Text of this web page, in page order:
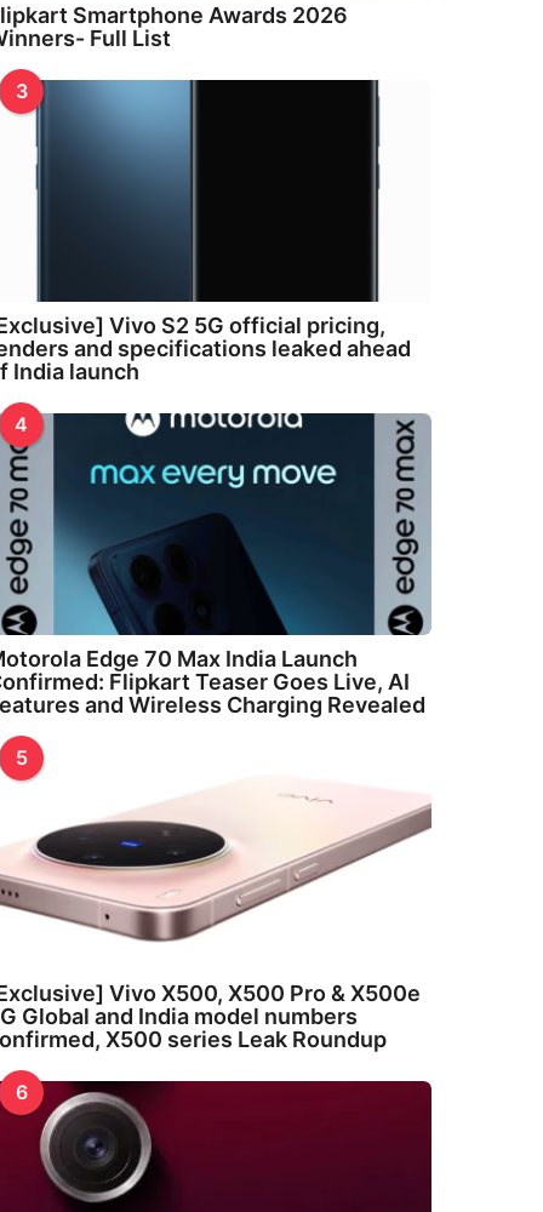
Smartphone Awards 2026
Full List
3
Vivo S2 5G official pricing,
and specifications leaked ahead
India launch
4
Edge 70 Max India Launch
Flipkart Teaser Goes Live, AI
and Wireless Charging Revealed
5
Vivo X500, X500 Pro & X500e
Global and India model numbers
X500 series Leak Roundup
6